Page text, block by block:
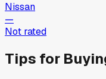
Nissan
—
Not rated
Tips for